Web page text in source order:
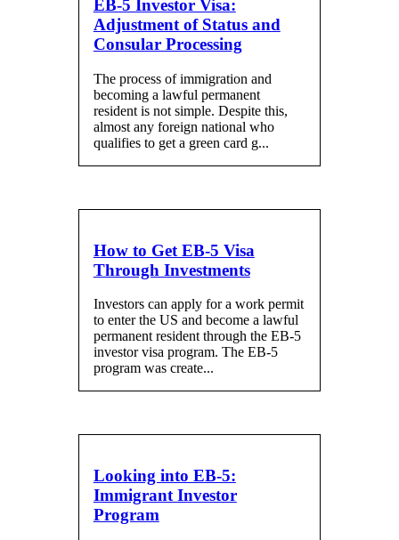
EB-5 Investor Visa:
Adjustment of Status and
Consular Processing
The process of immigration and
becoming a lawful permanent
resident is not simple. Despite this,
almost any foreign national who
qualifies to get a green card g...
How to Get EB-5 Visa
Through Investments
Investors can apply for a work permit
to enter the US and become a lawful
permanent resident through the EB-5
investor visa program. The EB-5
program was create...
Looking into EB-5:
Immigrant Investor
Program